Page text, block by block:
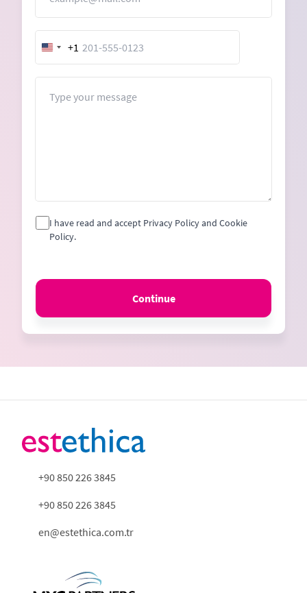
United
States
+1
I have read and accept Privacy Policy and Cookie
Policy.
Continue
+90 850 226 3845
+90 850 226 3845
en@estethica.com.tr